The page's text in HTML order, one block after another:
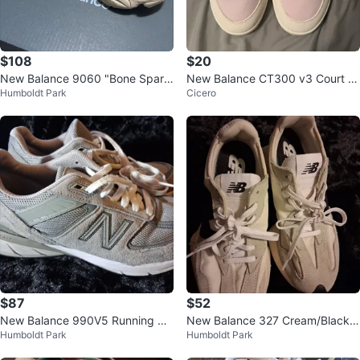
$108
New Balance 9060 "Bone Sparr
ow”
Humboldt Park
$20
New Balance CT300 v3 Court S
neaker - Size 11
Cicero
$87
New Balance 990V5 Running Sh
oes
Humboldt Park
$52
New Balance 327 Cream/Black S
neakers
Humboldt Park